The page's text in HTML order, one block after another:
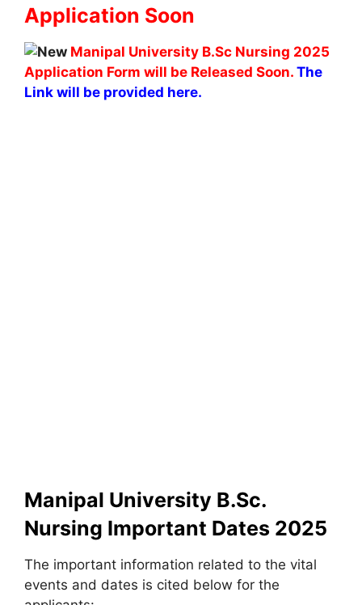
Application Soon
Manipal University B.Sc Nursing 2025
Application Form will be Released Soon. The
Link will be provided here.
Manipal University B.Sc.
Nursing Important Dates 2025
The important information related to the vital
events and dates is cited below for the